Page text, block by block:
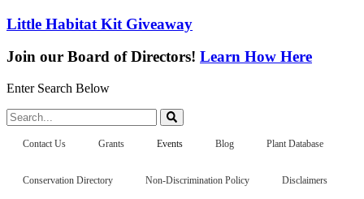
Little Habitat Kit Giveaway
Join our Board of Directors! Learn How Here
Enter Search Below
Search...
Contact Us Grants Events Blog Plant Database
Conservation Directory Non-Discrimination Policy Disclaimers